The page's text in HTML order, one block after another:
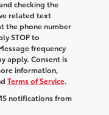
checking the
related text
the phone number
STOPto
frequency
apply. Consent is
information,
Terms of Service.
notifications from